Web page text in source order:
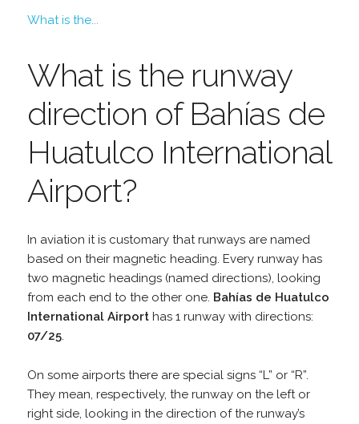
What is the...
What is the runway
direction of Bahías de
Huatulco International
Airport?
In aviation it is customary that runways are named
based on their magnetic heading. Every runway has
two magnetic headings (named directions), looking
from each end to the other one. Bahías de Huatulco
International Airporthas 1 runway with directions:
07/25.
On some airports there are special signs “L” or “R”.
They mean, respectively, the runway on the left or
right side, looking in the direction of the runway’s